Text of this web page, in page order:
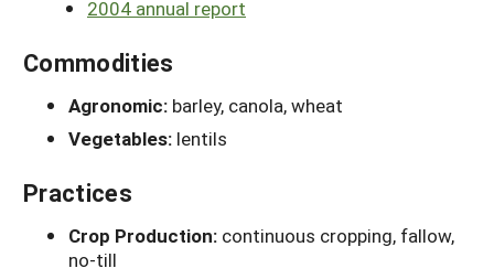
2004 annual report
Commodities
Agronomic: barley, canola, wheat
Vegetables: lentils
Practices
Crop Production: continuous cropping, fallow,
no-till